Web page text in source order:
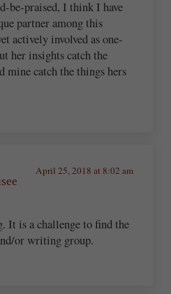
be-praised, I think I have
partner among this
actively involved as one-
her insights catch the
mine catch the things hers
April 25, 2018 at 8:02 am
It is a challenge to find the
or writing group.